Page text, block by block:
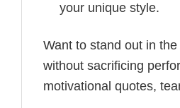
your unique style.
Want to stand out in
without sacrificing
motivational quotes,